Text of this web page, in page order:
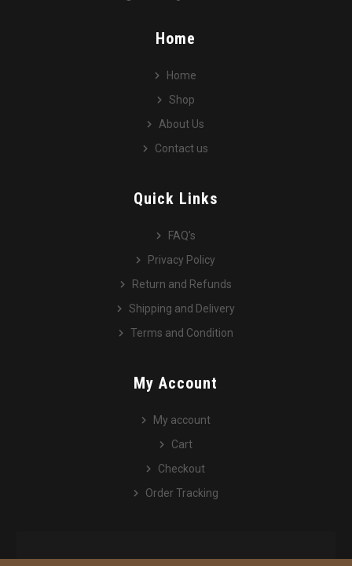
Home
Home
Shop
About Us
Contact us
Quick Links
FAQ’s
Privacy Policy
Return and Refunds
Shipping and Delivery
Terms and Condition
My Account
My account
Cart
Checkout
Order Tracking